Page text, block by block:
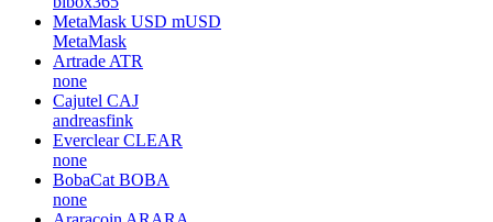
MetaMask USD mUSD
MetaMask
Artrade ATR
none
Cajutel CAJ
andreasfink
Everclear CLEAR
none
BobaCat BOBA
none